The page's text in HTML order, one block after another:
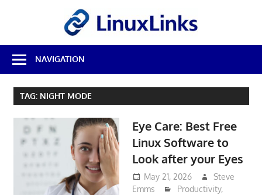
Best
Free
Linux
Software
Source
Reviews
NAVIGATION
TAG: NIGHT MODE
Eye Care: Best Free
Linux Software to
Look after your Eyes
May 21, 2026
Steve
Emms
Productivity,